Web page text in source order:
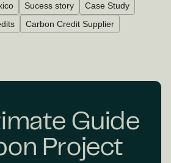
Sucess story
Case Study
Carbon Credit Supplier
Guide
Project